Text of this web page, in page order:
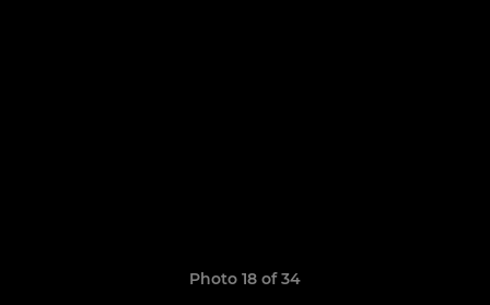
Photo 18 of 34